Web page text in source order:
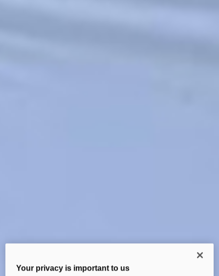
Your privacy is important to us